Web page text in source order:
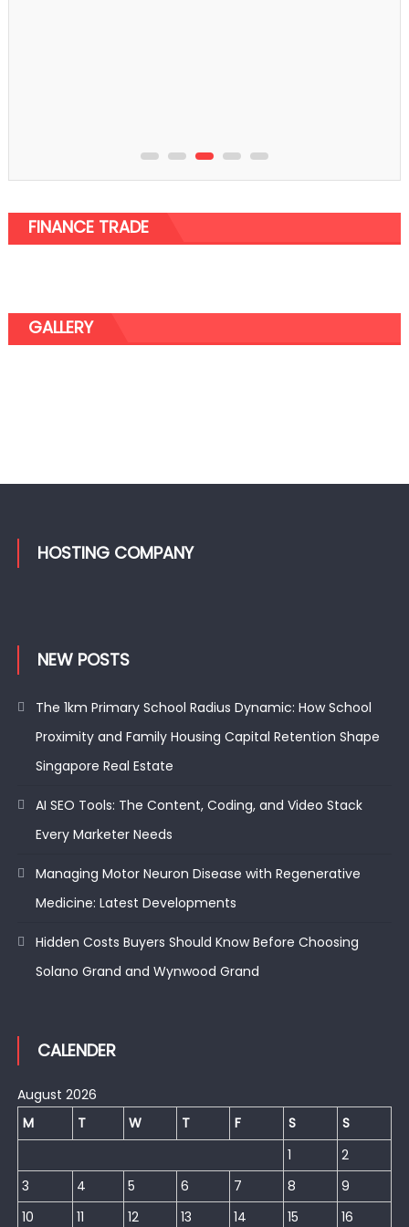
FINANCE TRADE
GALLERY
HOSTING COMPANY
NEW POSTS
The 1km Primary School Radius Dynamic: How School
Proximity and Family Housing Capital Retention Shape
Singapore Real Estate
AI SEO Tools: The Content, Coding, and Video Stack
Every Marketer Needs
Managing Motor Neuron Disease with Regenerative
Medicine: Latest Developments
Hidden Costs Buyers Should Know Before Choosing
Solano Grand and Wynwood Grand
CALENDER
August 2026
M
T W T F S
S
1
2
3
4 5 6 7 8
9
10
11 12 13 14 15 16